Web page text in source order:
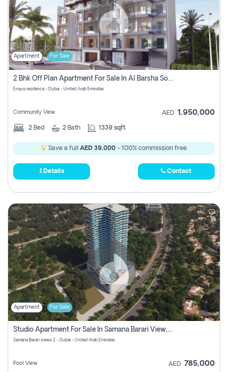
Apartment For Sale
2 Bhk Off Plan Apartment For Sale In Al Barsha South Fifth, Dubai
Enaya residence - Dubai - United Arab Emirates
Community View AED 1,950,000
2 Bed 2 Bath 1339 sqft
Save a full AED 39,000- 100% commission free.
Details Contact
Apartment For Sale
Studio Apartment For Sale In Samana Barari View, Dubai
Samana Barari views 2 - Dubai - United Arab Emirates
Pool View AED 785,000